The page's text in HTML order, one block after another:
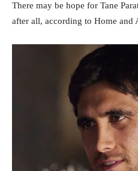
There may be hope for Tane
after all, according to Home and